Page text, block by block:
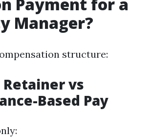
Manager?
structure:
vs
Based Pay